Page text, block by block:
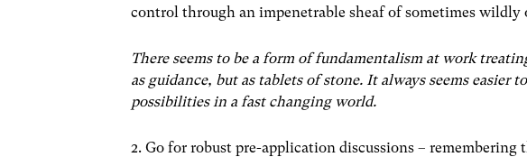
control through an impenetrable sheaf of sometimes wildly
There seems to be a form of fundamentalism at work
as guidance, but as tablets of stone. It always seems easier
possibilities in a fast changing world.
2. Go for robust pre-application discussions – remembering